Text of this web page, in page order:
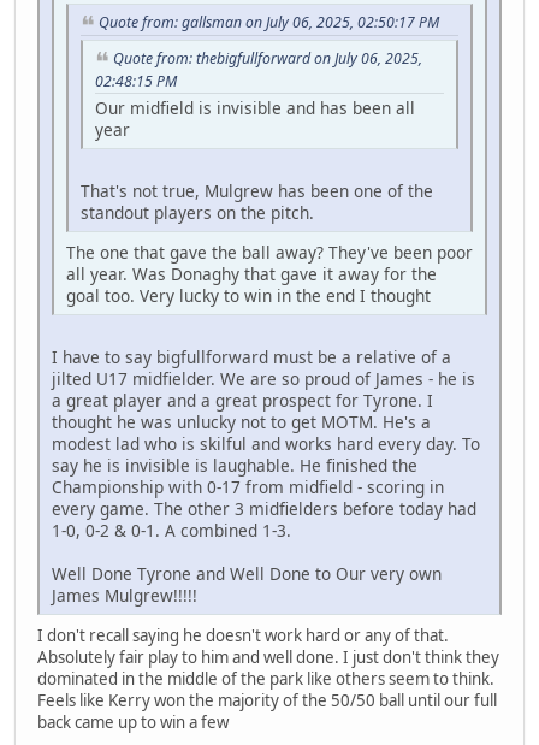
Quote from: gallsman on July 06, 2025, 02:50:17 PM
Quote from: thebigfullforward on July 06, 2025,
02:48:15 PM
Our midfield is invisible and has been all
year
That's not true, Mulgrew has been one of the
standout players on the pitch.
The one that gave the ball away? They've been poor
all year. Was Donaghy that gave it away for the
goal too. Very lucky to win in the end I thought
I have to say bigfullforward must be a relative of a
jilted U17 midfielder. We are so proud of James - he is
a great player and a great prospect for Tyrone. I
thought he was unlucky not to get MOTM. He's a
modest lad who is skilful and works hard every day. To
say he is invisible is laughable. He finished the
Championship with 0-17 from midfield - scoring in
every game. The other 3 midfielders before today had
1-0, 0-2 & 0-1. A combined 1-3.
Well Done Tyrone and Well Done to Our very own
James Mulgrew!!!!!
I don't recall saying he doesn't work hard or any of that.
Absolutely fair play to him and well done. I just don't think they
dominated in the middle of the park like others seem to think.
Feels like Kerry won the majority of the 50/50 ball until our full
back came up to win a few